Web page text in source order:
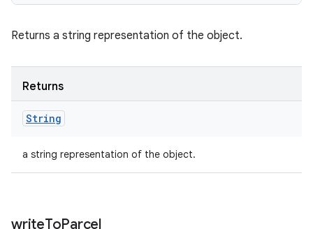
Returns a string representation of the object.
Returns
String
a string representation of the object.
writeToParcel